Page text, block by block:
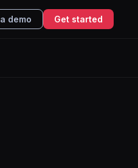
demo Get started